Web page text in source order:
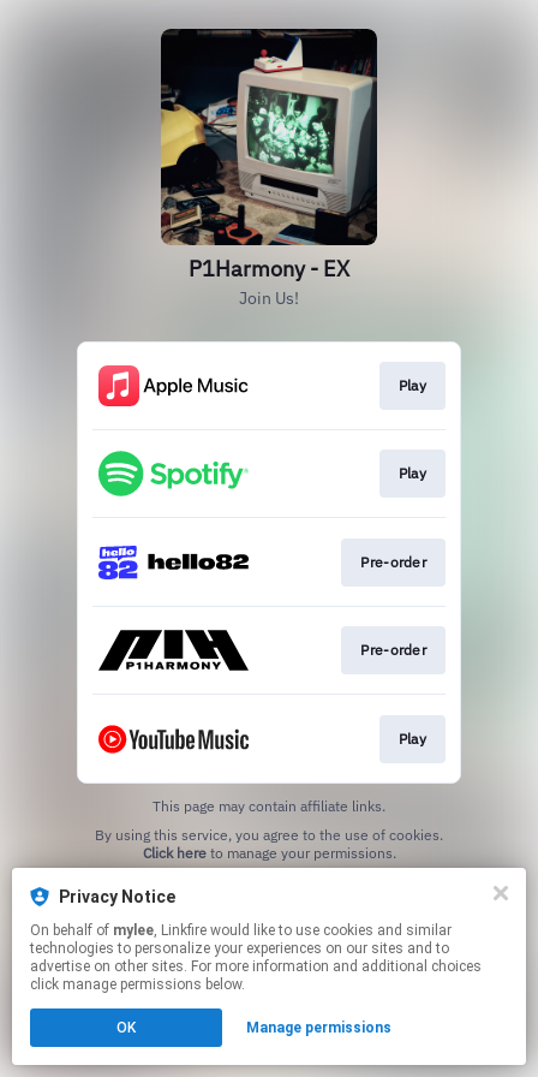
Privacy Notice
On behalf of mylee, Linkfire would like to use cookies and similar
technologies to personalize your experiences on our sites and to
advertise on other sites. For more information and additional choices
click manage permissions below.
OK Manage permissions
P1Harmony - EX
Join Us!
Play
Play
Pre-order
Pre-order
Play
This page may contain affiliate links.
Click hereto manage your permissions.